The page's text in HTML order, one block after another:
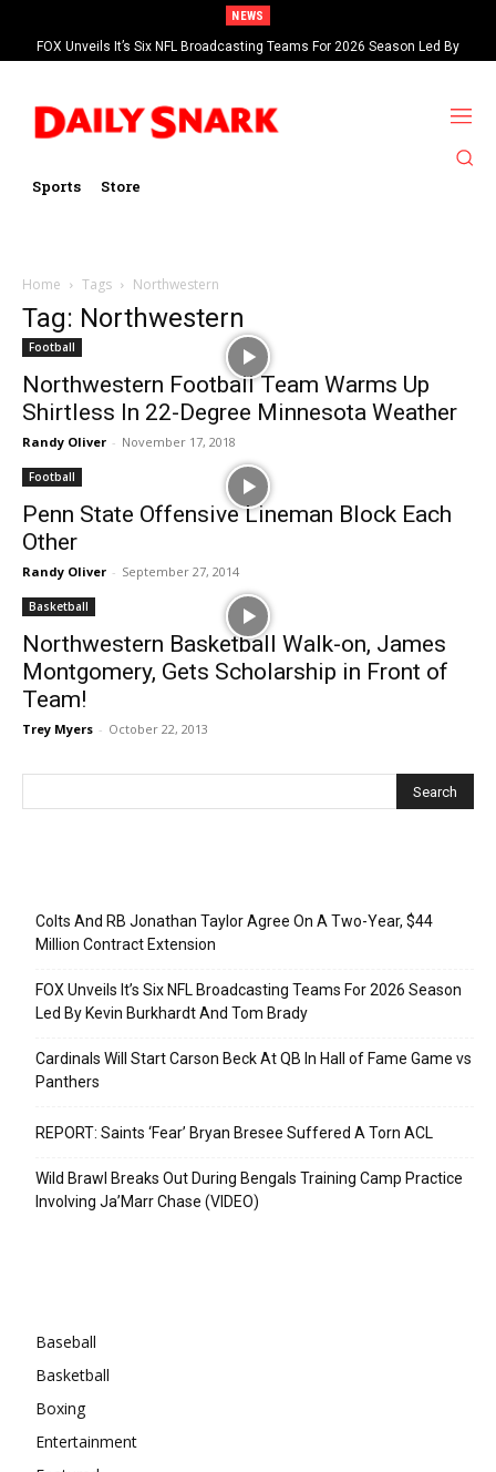
NEWS
FOX Unveils It’s Six NFL Broadcasting Teams For 2026 Season Led By
Kevin Burkhardt And Tom Brady
Sports Store
Home Tags Northwestern
Tag: Northwestern
Football
Northwestern Football Team Warms Up
Shirtless In 22-Degree Minnesota Weather
Randy Oliver - November 17, 2018
Football
Penn State Offensive Lineman Block Each
Other
Randy Oliver - September 27, 2014
Basketball
Northwestern Basketball Walk-on, James
Montgomery, Gets Scholarship in Front of
Team!
Trey Myers - October 22, 2013
Colts And RB Jonathan Taylor Agree On A Two-Year, $44
Million Contract Extension
FOX Unveils It’s Six NFL Broadcasting Teams For 2026 Season
Led By Kevin Burkhardt And Tom Brady
Cardinals Will Start Carson Beck At QB In Hall of Fame Game vs
Panthers
REPORT: Saints ‘Fear’ Bryan Bresee Suffered A Torn ACL
Wild Brawl Breaks Out During Bengals Training Camp Practice
Involving Ja’Marr Chase (VIDEO)
Baseball
Basketball
Boxing
Entertainment